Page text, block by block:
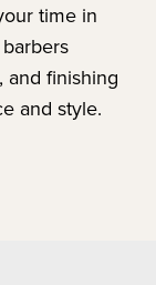
time in
and finishing
and style.